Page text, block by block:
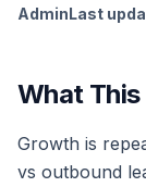
AdminLast
What
Growth is
vs outbound